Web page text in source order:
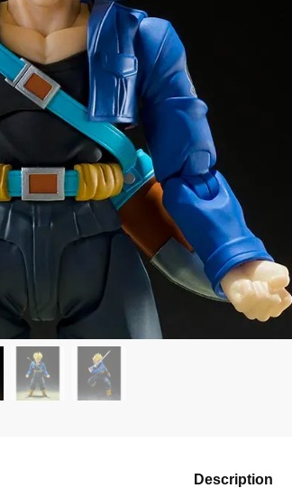
Description